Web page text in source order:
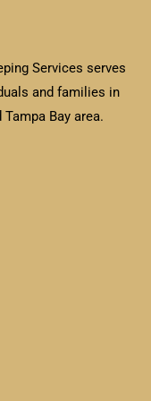
Services serves
and families in
Bay area.